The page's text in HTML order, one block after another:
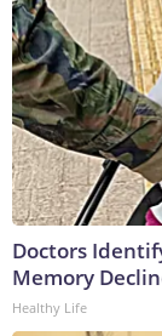
Doctors
Memory
Healthy Life